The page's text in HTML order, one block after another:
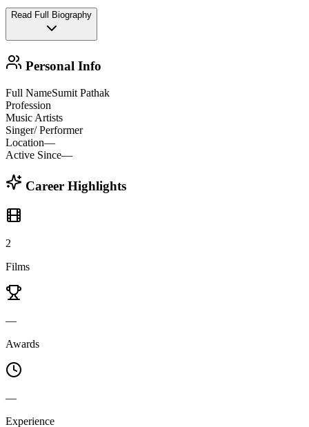
Read Full Biography
Personal Info
Full NameSumit Pathak
Profession
Music Artists
Singer/ Performer
Location—
Active Since—
Career Highlights
2
Films
—
Awards
—
Experience